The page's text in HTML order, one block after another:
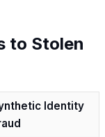
to Stolen
Identity